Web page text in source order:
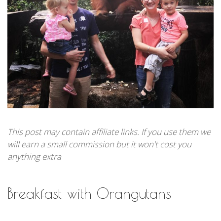
This post may contain affiliate links. If you use them we
will earn a small commission but it won't cost you
anything extra
Breakfast with Orangutans